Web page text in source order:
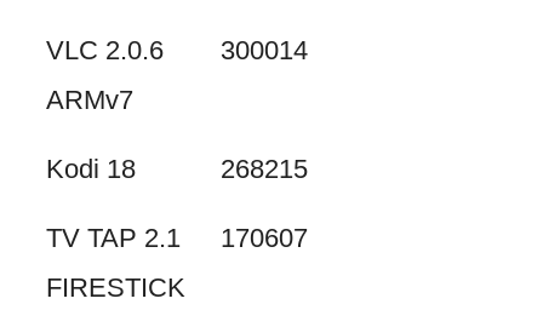
VLC 2.0.6
ARMv7
300014
Kodi 18 268215
TV TAP 2.1
FIRESTICK
170607